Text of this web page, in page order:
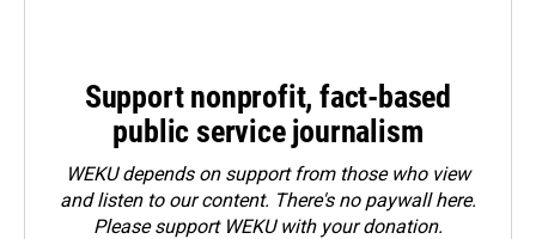
Support nonprofit, fact-based
public service journalism
WEKU depends on support from those who view
and listen to our content. There's no paywall here.
Pleasesupport WEKU with your donation.